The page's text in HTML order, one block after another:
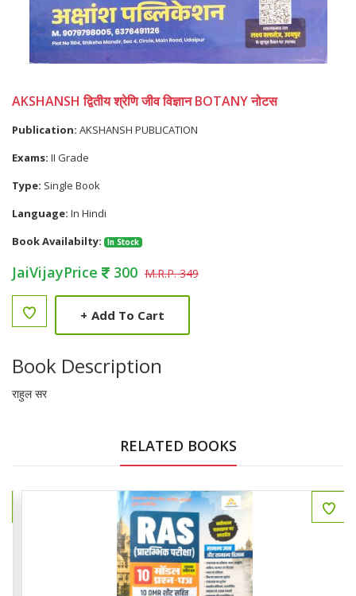
AKSHANSH द्वितीय श्रेणि जीव विज्ञान BOTANY नोटस
Publication: AKSHANSH PUBLICATION
Exams: II Grade
Type: Single Book
Language: In Hindi
Book Availabilty:
In Stock
JaiVijayPrice 300 M.R.P. 349
+ Add To Cart
Book Description
राहुल सर
RELATED BOOKS